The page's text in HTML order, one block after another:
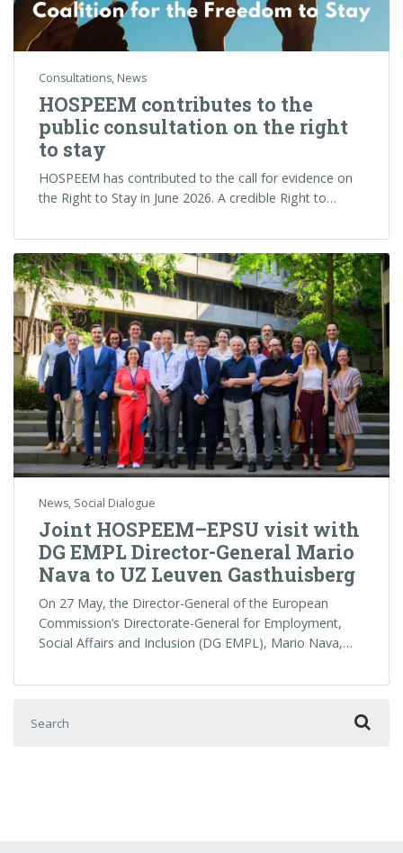
Consultations, News
HOSPEEM contributes to the
public consultation on the right
to stay
HOSPEEM has contributed to the call for evidence on
the Right to Stay in June 2026. A credible Right to…
News, Social Dialogue
Joint HOSPEEM–EPSU visit with
DG EMPL Director-General Mario
Nava to UZ Leuven Gasthuisberg
On 27 May, the Director-General of the European
Commission’s Directorate-General for Employment,
Social Affairs and Inclusion (DG EMPL), Mario Nava,…